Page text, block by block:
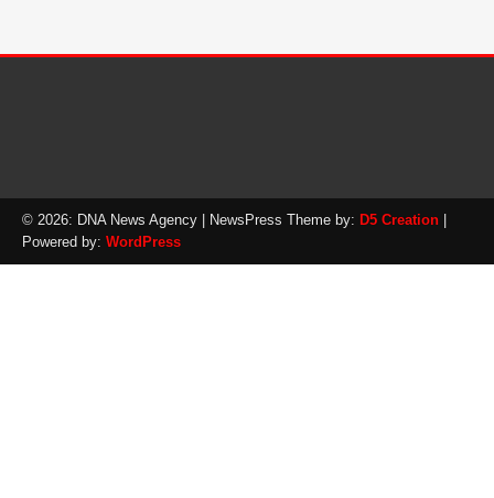
© 2026: DNA News Agency | NewsPress Theme by: D5 Creation |
Powered by: WordPress